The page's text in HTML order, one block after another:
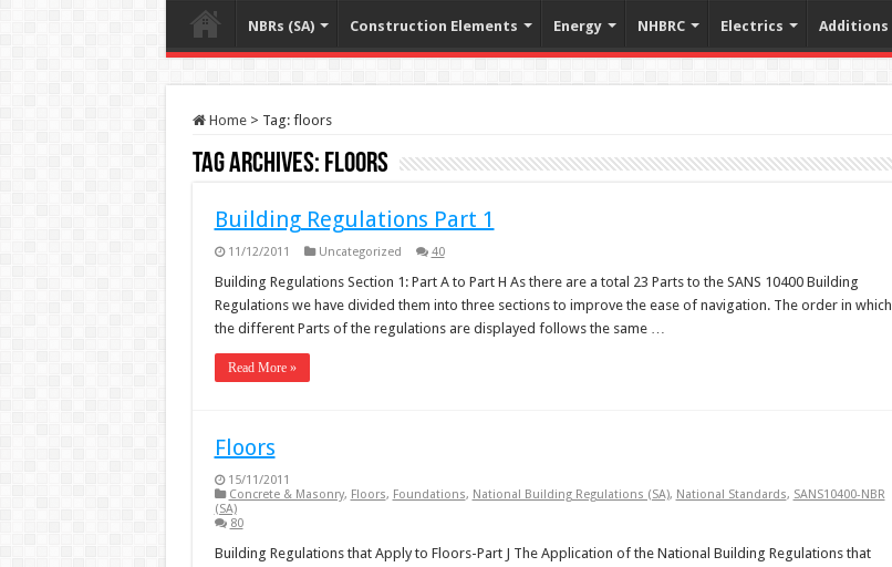
NBRs (SA) Construction Elements Energy NHBRC Electrics Additions
Home > Tag: floors
Tag Archives: floors
Building Regulations Part 1
11/12/2011 Uncategorized 40
Building Regulations Section 1: Part A to Part H As there are a total 23 Parts to the SANS 10400 Building
Regulations we have divided them into three sections to improve the ease of navigation. The order in which
the different Parts of the regulations are displayed follows the same …
Read More »
Floors
15/11/2011
Concrete & Masonry, Floors, Foundations, National Building Regulations (SA), National Standards, SANS10400-NBR
(SA)
80
Building Regulations that Apply to Floors-Part J The Application of the National Building Regulations that